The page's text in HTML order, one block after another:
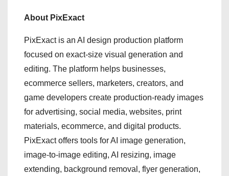
About PixExact
PixExact is an AI design production platform
focused on exact-size visual generation and
editing. The platform helps businesses,
ecommerce sellers, marketers, creators, and
game developers create production-ready images
for advertising, social media, websites, print
materials, ecommerce, and digital products.
PixExact offers tools for AI image generation,
image-to-image editing, AI resizing, image
extending, background removal, flyer generation,